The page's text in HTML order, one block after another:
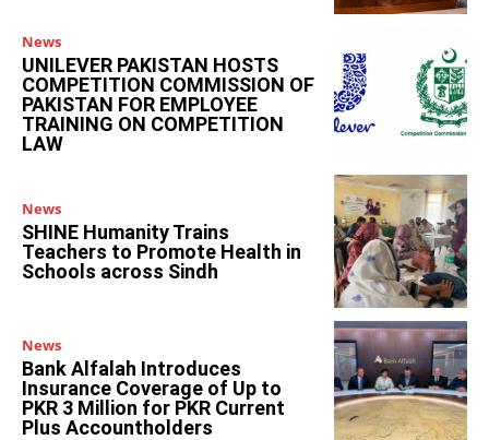
News
UNILEVER PAKISTAN HOSTS
COMPETITION COMMISSION OF
PAKISTAN FOR EMPLOYEE
TRAINING ON COMPETITION
LAW
News
SHINE Humanity Trains
Teachers to Promote Health in
Schools across Sindh
News
Bank Alfalah Introduces
Insurance Coverage of Up to
PKR 3 Million for PKR Current
Plus Accountholders